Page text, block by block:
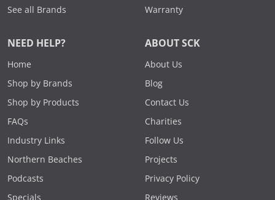
See all Brands
Warranty
NEED HELP?
Home
Shop by Brands
Shop by Products
FAQs
Industry Links
Northern Beaches
Podcasts
Specials
ABOUT SCK
About Us
Blog
Contact Us
Charities
Follow Us
Projects
Privacy Policy
Reviews